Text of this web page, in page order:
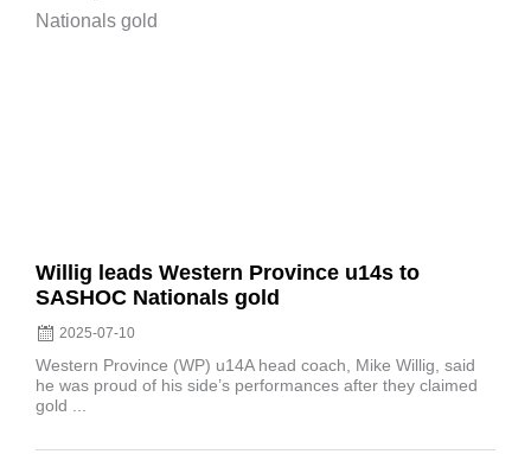
Willig leads Western Province u14s to
SASHOC Nationals gold
2025-07-10
Western Province (WP) u14A head coach, Mike Willig, said
he was proud of his side’s performances after they claimed
gold ...